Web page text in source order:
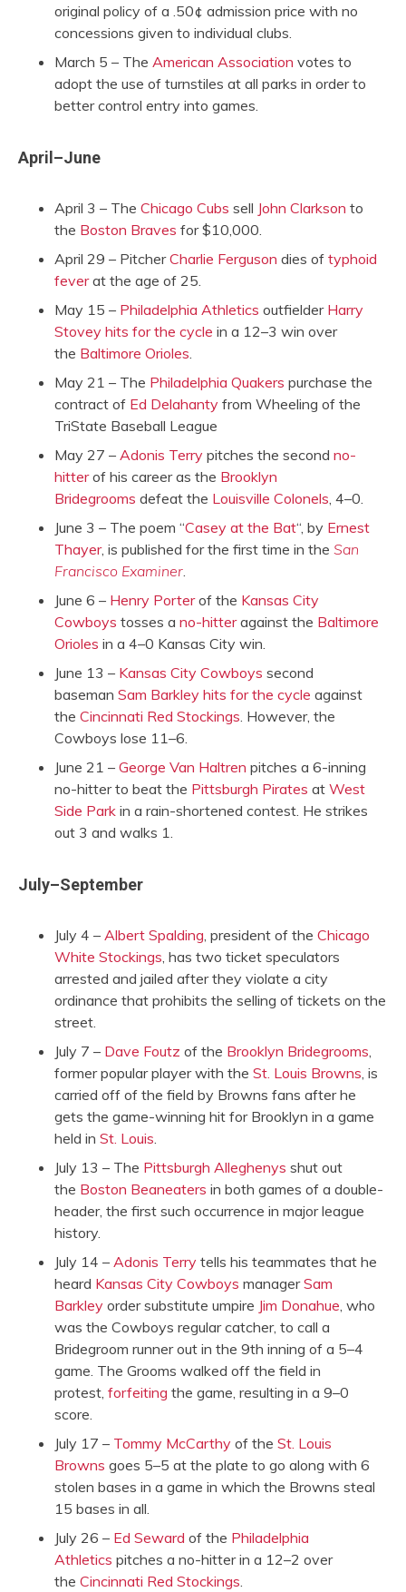
original policy of a .50¢ admission price with no
concessions given to individual clubs.
March 5 – The American Association votes to
adopt the use of turnstiles at all parks in order to
better control entry into games.
April–June
April 3 – The Chicago Cubs sell John Clarkson to
the Boston Braves for $10,000.
April 29 – PitcherCharlie Ferguson dies of typhoid
feverat the age of 25.
May 15 – Philadelphia Athletics outfielder Harry
Stovey hits for the cycle in a 12–3 win over
the Baltimore Orioles.
May 21 – The Philadelphia Quakers purchase the
contract of Ed Delahanty from Wheeling of the
TriState Baseball League
May 27 – Adonis Terry pitches the second no-
hitterof his career as the Brooklyn
Bridegrooms defeat the Louisville Colonels, 4–0.
June 3 – The poem “Casey at the Bat“, by Ernest
Thayer, is published for the first time in the San
Francisco Examiner.
June 6 – Henry Porterof the Kansas City
Cowboys tosses a no-hitteragainst the Baltimore
Orioles in a 4–0 Kansas City win.
June 13 – Kansas City Cowboys second
baseman Sam Barkley hits for the cycle against
the Cincinnati Red Stockings. However, the
Cowboys lose 11–6.
June 21 – George Van Haltren pitches a 6-inning
no-hitter to beat the Pittsburgh Pirates at West
Side Park in a rain-shortened contest. He strikes
out 3 and walks 1.
July–September
July 4 – Albert Spalding, president of the Chicago
White Stockings, has two ticket speculators
arrested and jailed after they violate a city
ordinance that prohibits the selling of tickets on the
street.
July 7 – Dave Foutz of the Brooklyn Bridegrooms,
former popular player with the St. Louis Browns, is
carried off of the field by Browns fans after he
gets the game-winning hit for Brooklyn in a game
held in St. Louis.
July 13 – The Pittsburgh Alleghenys shut out
the Boston Beaneaters in both games of a double-
header, the first such occurrence in major league
history.
July 14 – Adonis Terry tells his teammates that he
heard Kansas City Cowboys managerSam
Barkley order substitute umpire Jim Donahue, who
was the Cowboys regular catcher, to call a
Bridegroom runner out in the 9th inning of a 5–4
game. The Grooms walked off the field in
protest‚ forfeiting the game, resulting in a 9–0
score.
July 17 – Tommy McCarthy of the St. Louis
Browns goes 5–5 at the plate to go along with 6
stolen bases in a game in which the Browns steal
15 bases in all.
July 26 – Ed Seward of the Philadelphia
Athletics pitches a no-hitter in a 12–2 over
the Cincinnati Red Stockings.